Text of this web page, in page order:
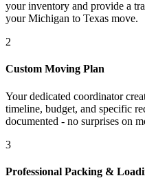
your inventory and provide a
your Michigan to Texas move.
2
Custom Moving Plan
Your dedicated coordinator
timeline, budget, and specific
documented - no surprises on
3
Professional Packing &